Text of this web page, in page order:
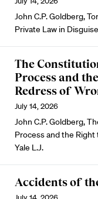
John C.P. Goldberg,
Private Law in
The
Process and
Redress of
July 14, 2026
John C.P. Goldberg,
Process and the Right
Yale L.J.
Accidents of